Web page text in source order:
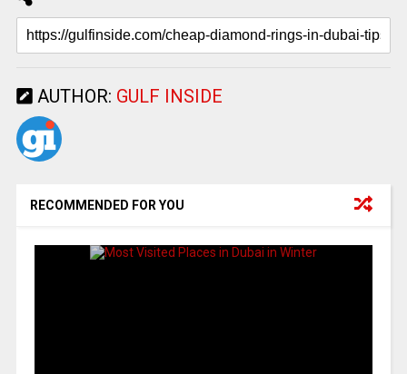
AUTHOR: GULF INSIDE
RECOMMENDED FOR YOU